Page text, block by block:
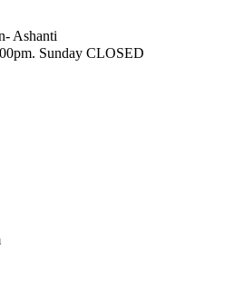
Ashanti
Sunday CLOSED